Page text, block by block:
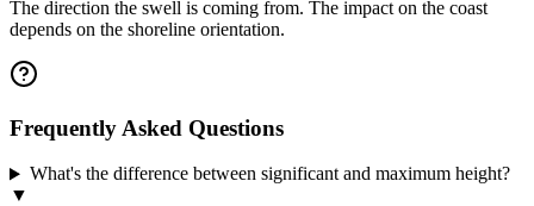
The direction the swell is coming from. The impact on the coast
depends on the shoreline orientation.
Frequently Asked Questions
What's the difference between significant and maximum height?
▼